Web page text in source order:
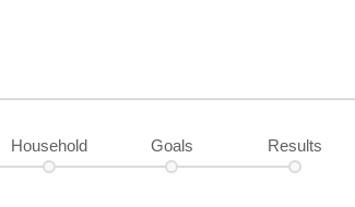
Household Goals Results